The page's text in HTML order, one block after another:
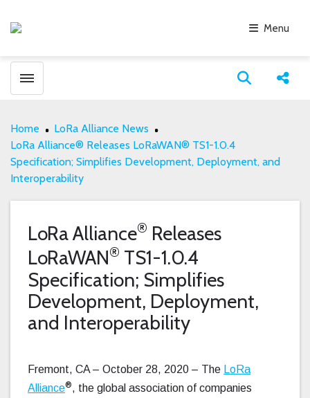
Menu
Toggle menubar Open
Home
LoRa Alliance News
LoRa Alliance® Releases LoRaWAN® TS1-1.0.4
Specification; Simplifies Development, Deployment, and
Interoperability
LoRa Alliance® Releases
LoRaWAN® TS1-1.0.4
Specification; Simplifies
Development, Deployment,
and Interoperability
Fremont, CA – October 28, 2020 – The LoRa
Alliance®, the global association of companies